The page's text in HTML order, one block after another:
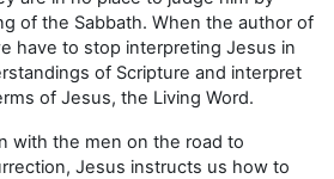
of the Sabbath. When the author of
have to stop interpreting Jesus in
of Scripture and interpret
of Jesus, the Living Word.
with the men on the road to
Jesus instructs us how to